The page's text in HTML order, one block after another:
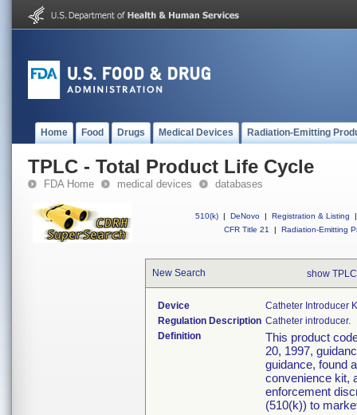
Home Food Drugs Medical Devices Radiation-Emitting
TPLC - Total Product Life Cycle
FDA Home medical devices databases
510(k) | DeNovo | Registration & Listing
|
CFR Title 21
| Radiation-Emitting
New Search show
Device
Catheter Introducer
Regulation Description Catheter introducer.
Definition
This product
20, 1997,
guidance, found
convenience kit,
enforcement
(510(k)) to